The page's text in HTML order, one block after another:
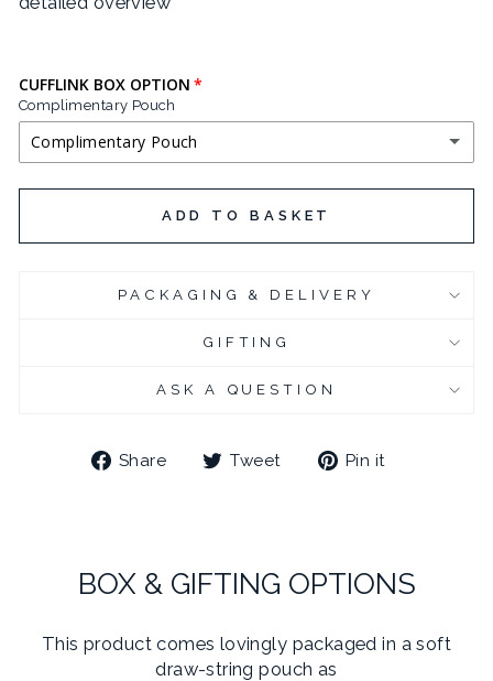
CUFFLINK BOX OPTION
Complimentary Pouch
Complimentary Pouch
COMPLIMENTARY POUCH
BLACK LEATHERETTE CUFFLINK BOX (+ £3.95 GBP)
CHROME PLATED CUFFLINK BOX(+ £6.95 GBP)
(+ £10.95 GBP)
ADD TO BASKET
PACKAGING & DELIVERY
GIFTING
ASK A QUESTION
Share
ShareTweet
TweetPin it
BOX & GIFTING OPTIONS
This product comes lovingly packaged in a soft
draw-string pouch as